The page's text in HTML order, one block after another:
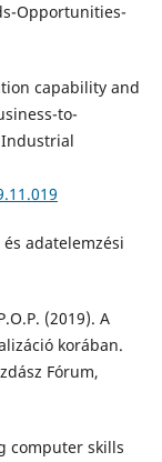
Opportunities-
capability and
to-
és adatelemzési
(2019). A
korában.
Fórum,
computer skills